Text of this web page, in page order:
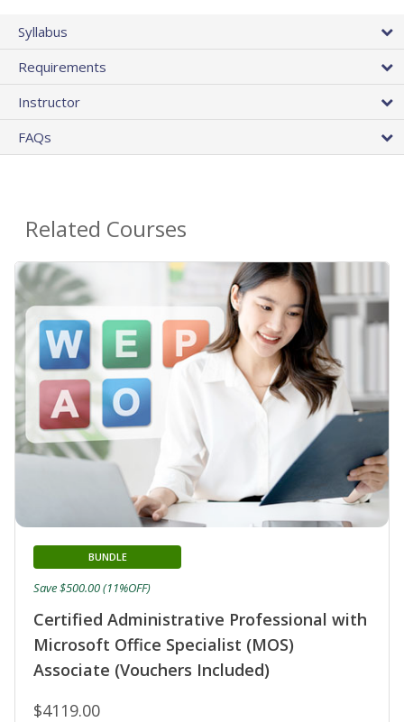
Syllabus
Requirements
Instructor
FAQs
Related Courses
Certified Administrative Professional with
Microsoft Office Specialist (MOS)
Associate (Vouchers Included)
BUNDLE
$4119.00
Save $500.00 (11%OFF)